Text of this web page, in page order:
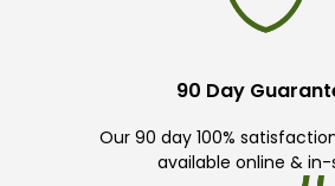
90 Day
Our 90 day 100%
available online &